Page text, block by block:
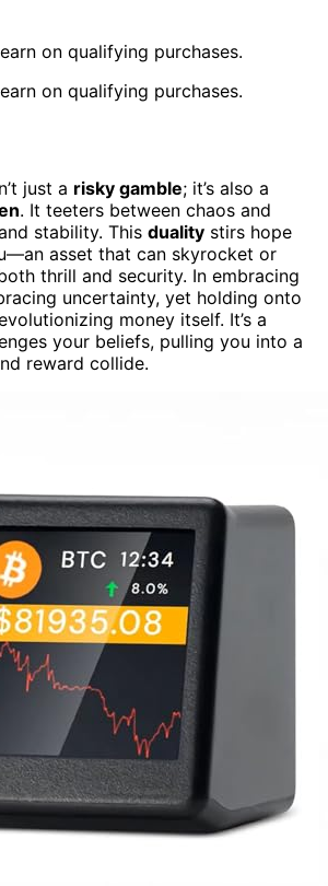
on qualifying purchases.
on qualifying purchases.
just a risky gamble; it’s also a
. It teeters between chaos and
stability. This duality stirs hope
asset that can skyrocket or
thrill and security. In embracing
uncertainty, yet holding onto
money itself. It’s a
your beliefs, pulling you into a
reward collide.